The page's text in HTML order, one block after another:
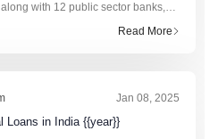
with 12 public sector banks,
rural banks, cooperative banks, and
Read More
Jan 08, 2025
Loans in India {{year}}